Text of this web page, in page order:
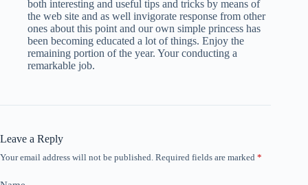
both interesting and useful tips and tricks by means of
the web site and as well invigorate response from other
ones about this point and our own simple princess has
been becoming educated a lot of things. Enjoy the
remaining portion of the year. Your conducting a
remarkable job.
Leave a Reply
Your email address will not be published. Required fields are marked *